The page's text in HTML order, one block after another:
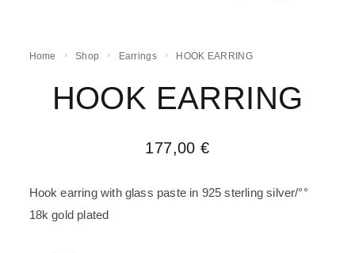
Home Shop Earrings HOOK EARRING
HOOK EARRING
177,00€
Hook earring with glass paste in 925 sterling silver/°°
18k gold plated